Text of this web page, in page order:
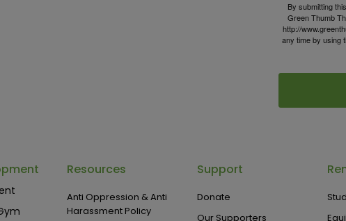
By submitting
Green Thumb
http://
any time by using
Resources
Anti Oppression & Anti
Harassment Policy
Support
Donate
Our Supporters